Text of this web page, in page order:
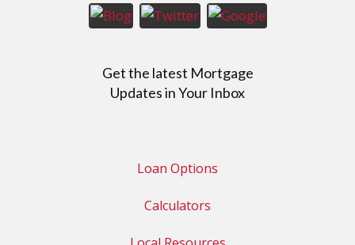
Get the latest Mortgage
Updates in Your Inbox
Loan Options
Calculators